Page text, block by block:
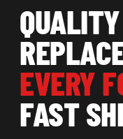
QUALITY
EVERY
FAST